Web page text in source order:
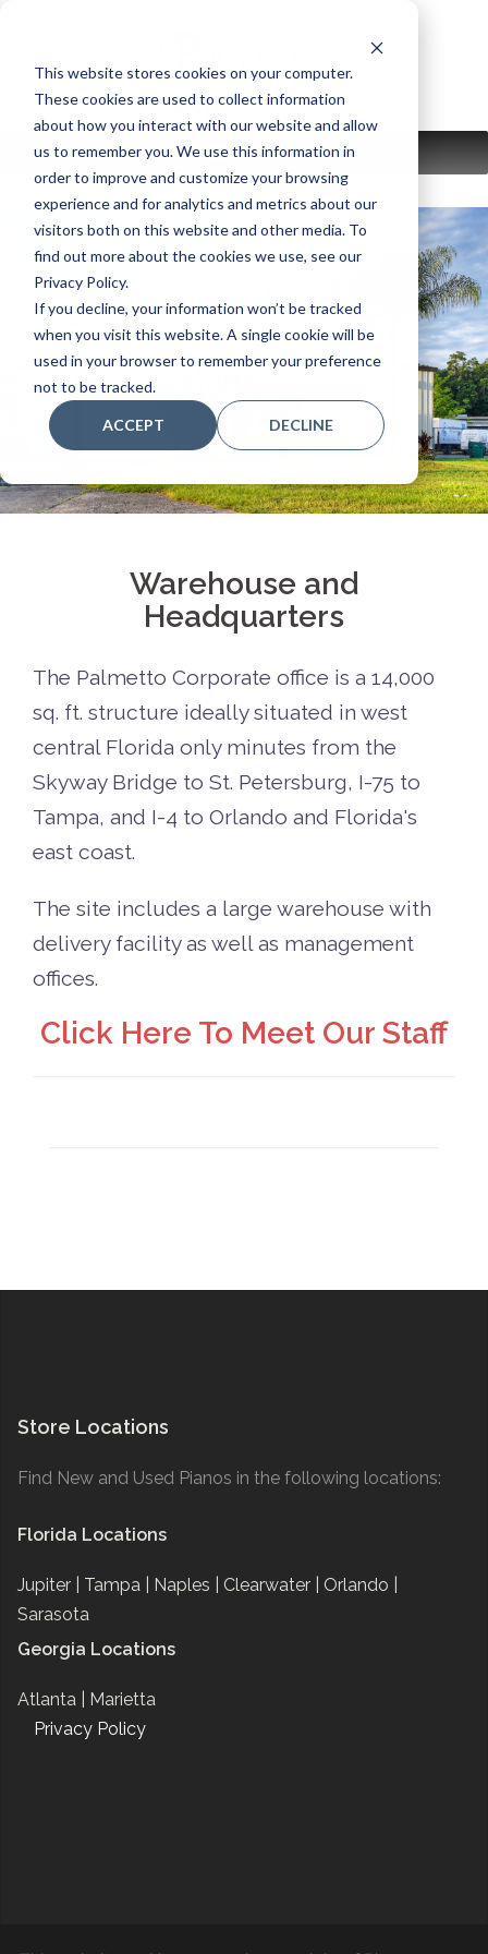
This website stores cookies on your computer.
These cookies are used to collect information
about how you interact with our website and allow
us to remember you. We use this information in
order to improve and customize your browsing
experience and for analytics and metrics about our
visitors both on this website and other media. To
find out more about the cookies we use, see our
Privacy Policy.
If you decline, your information won’t be tracked
when you visit this website. A single cookie will be
used in your browser to remember your preference
not to be tracked.
ACCEPT DECLINE
content
MENU
Corporate Office
1475 12th St. East
Palmetto, FL 34221
(941) 729-5047
Warehouse and
Headquarters
The Palmetto Corporate office is a 14,000
sq. ft. structure ideally situated in west
central Florida only minutes from the
Skyway Bridge to St. Petersburg, I-75 to
Tampa, and I-4 to Orlando and Florida's
east coast.
The site includes a large warehouse with
delivery facility as well as management
offices.
Click Here To Meet Our Staff
Store Locations
Find New and Used Pianos in the following locations:
Florida Locations
Jupiter | Tampa | Naples | Clearwater | Orlando |
Sarasota
Georgia Locations
Atlanta | Marietta
Privacy Policy